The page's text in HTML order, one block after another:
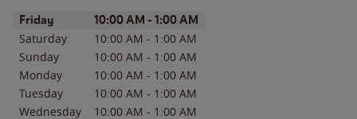
Day of the WeekHours
Friday 10:00 AM - 1:00 AM
Saturday 10:00 AM - 1:00 AM
Sunday
10:00 AM - 1:00 AM
Monday
10:00 AM - 1:00 AM
Tuesday
10:00 AM - 1:00 AM
Wednesday
10:00 AM - 1:00 AM